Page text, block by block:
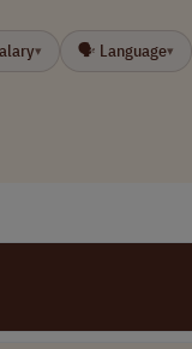
▾ 🗣 Language▾